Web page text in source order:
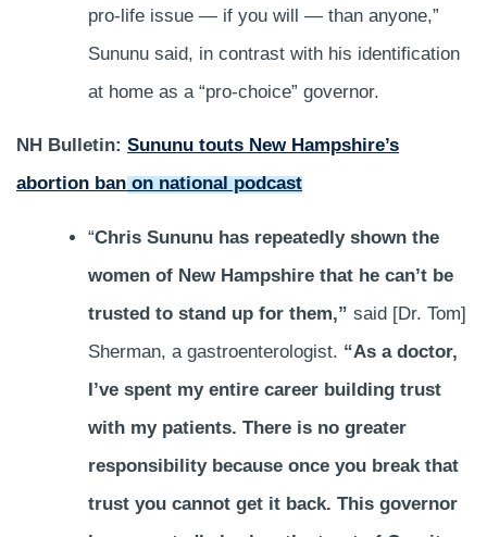
pro-life issue — if you will — than anyone,”
Sununu said, in contrast with his identification
at home as a “pro-choice” governor.
NH Bulletin: Sununu touts New Hampshire’s
abortion ban on national podcast
“Chris Sununu has repeatedly shown the
women of New Hampshire that he can’t be
trusted to stand up for them,” said [Dr. Tom]
Sherman, a gastroenterologist. “As a doctor,
I’ve spent my entire career building trust
with my patients. There is no greater
responsibility because once you break that
trust you cannot get it back. This governor